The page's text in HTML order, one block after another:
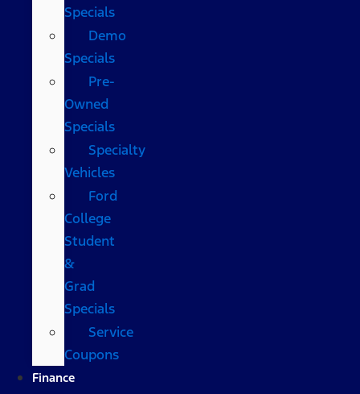
Specials
Demo
Specials
Pre-
Owned
Specials
Specialty
Vehicles
Ford
College
Student
&
Grad
Specials
Service
Coupons
Finance